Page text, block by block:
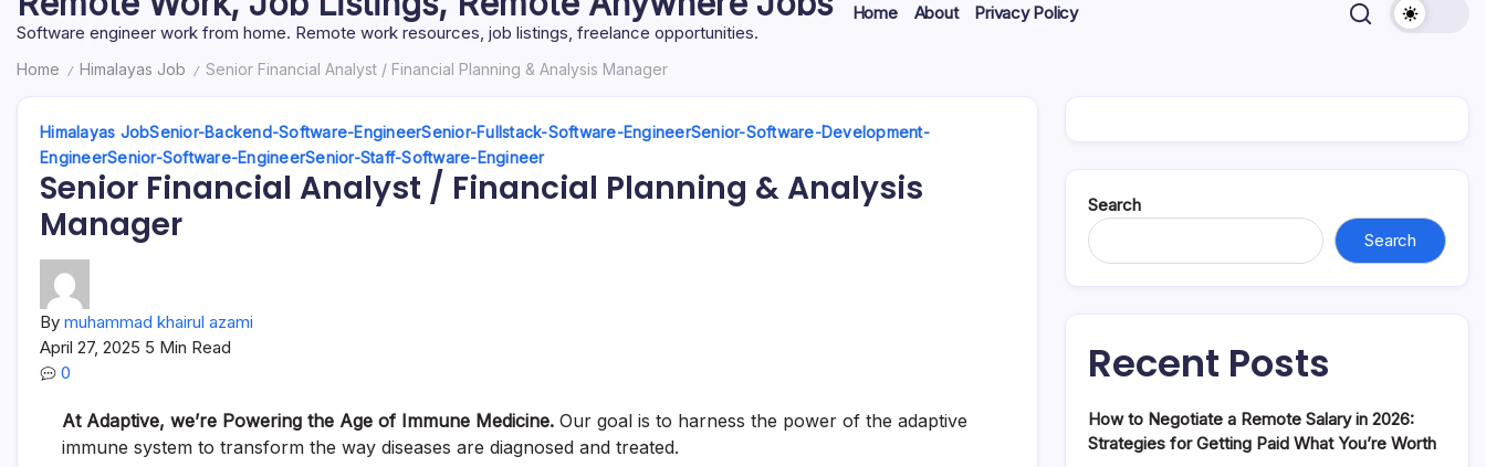
Software engineer work from home. Remote work resources, job listings, freelance opportunities.
Home About Privacy Policy
Home / Himalayas Job / Senior Financial Analyst / Financial Planning & Analysis Manager
Himalayas JobSenior-Backend-Software-EngineerSenior-Fullstack-Software-EngineerSenior-Software-Development-
EngineerSenior-Software-EngineerSenior-Staff-Software-Engineer
Senior Financial Analyst / Financial Planning & Analysis
Manager
By muhammad khairul azami
April 27, 2025 5 Min Read
0
At Adaptive, we’re Powering the Age of Immune Medicine. Our goal is to harness the power of the adaptive
immune system to transform the way diseases are diagnosed and treated.
Search
Search
Recent Posts
How to Negotiate a Remote Salary in 2026:
Strategies for Getting Paid What You’re Worth